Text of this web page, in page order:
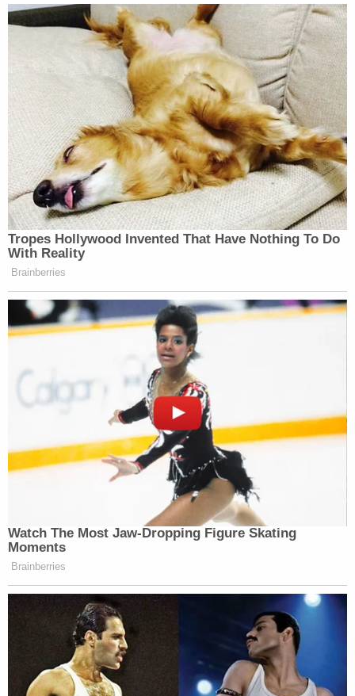
Tropes Hollywood Invented That Have Nothing To Do
With Reality
Brainberries
Watch The Most Jaw‑Dropping Figure Skating
Moments
Brainberries